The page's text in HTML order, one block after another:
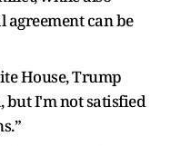
can be
House, Trump
but I'm not satisfied